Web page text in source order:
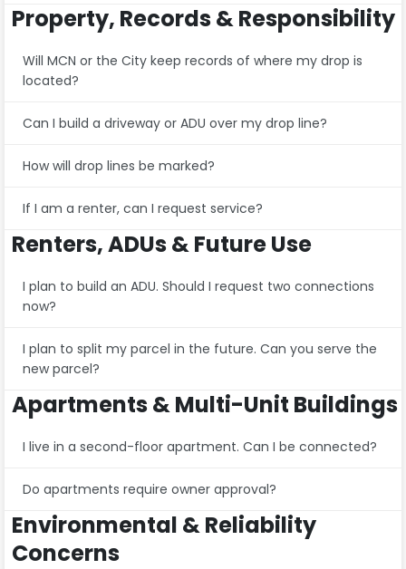
Property, Records & Responsibility
Will MCN or the City keep records of where my drop is
located?
Can I build a driveway or ADU over my drop line?
How will drop lines be marked?
If I am a renter, can I request service?
Renters, ADUs & Future Use
I plan to build an ADU. Should I request two connections
now?
I plan to split my parcel in the future. Can you serve the
new parcel?
Apartments & Multi-Unit Buildings
I live in a second-floor apartment. Can I be connected?
Do apartments require owner approval?
Environmental & Reliability
Concerns